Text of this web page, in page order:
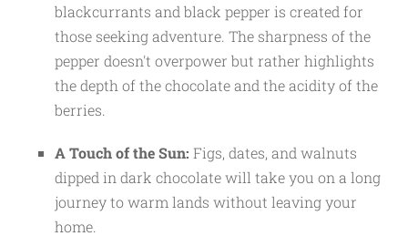
blackcurrants and black pepper is created for
those seeking adventure. The sharpness of the
pepper doesn't overpower but rather highlights
the depth of the chocolate and the acidity of the
berries.
A Touch of the Sun: Figs, dates, and walnuts
dipped in dark chocolate will take you on a long
journey to warm lands without leaving your
home.